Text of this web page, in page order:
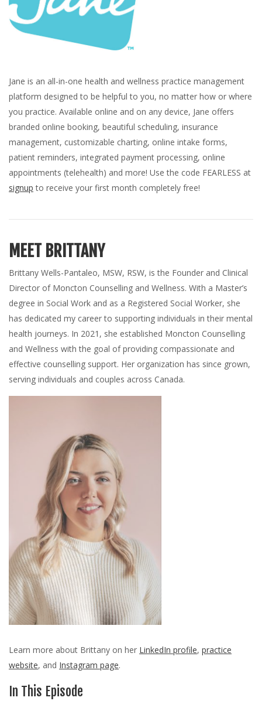
Jane is an all-in-one health and wellness practice management
platform designed to be helpful to you, no matter how or where
you practice. Available online and on any device, Jane offers
branded online booking, beautiful scheduling, insurance
management, customizable charting, online intake forms,
patient reminders, integrated payment processing, online
appointments (telehealth) and more! Use the code FEARLESS at
signup to receive your first month completely free!
MEET BRITTANY
Brittany Wells-Pantaleo, MSW, RSW, is the Founder and Clinical
Director of Moncton Counselling and Wellness. With a Master’s
degree in Social Work and as a Registered Social Worker, she
has dedicated my career to supporting individuals in their mental
health journeys. In 2021, she established Moncton Counselling
and Wellness with the goal of providing compassionate and
effective counselling support. Her organization has since grown,
serving individuals and couples across Canada.
Learn more about Brittany on her LinkedIn profile, practice
website, and Instagram page.
In This Episode